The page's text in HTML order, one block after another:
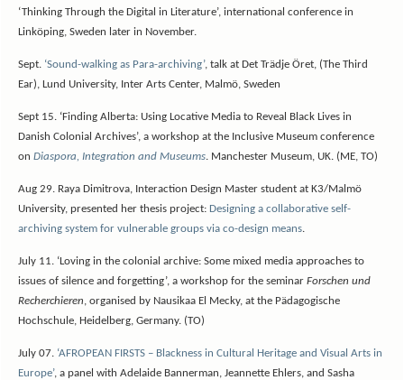
‘Thinking Through the Digital in Literature’, international conference in
Linköping, Sweden later in November.
Sept. ‘Sound-walking as Para-archiving’, talk at Det Trädje Öret, (The Third
Ear), Lund University, Inter Arts Center, Malmö, Sweden
Sept 15. ‘Finding Alberta: Using Locative Media to Reveal Black Lives in
Danish Colonial Archives’, a workshop at the Inclusive Museum conference
on Diaspora, Integration and Museums. Manchester Museum, UK. (ME, TO)
Aug 29. Raya Dimitrova, Interaction Design Master student at K3/Malmö
University, presented her thesis project: Designing a collaborative self-
archiving system for vulnerable groups via co-design means.
July 11. ‘Loving in the colonial archive: Some mixed media approaches to
issues of silence and forgetting’, a workshop for the seminar Forschen und
Recherchieren, organised by Nausikaa El Mecky, at the Pädagogische
Hochschule, Heidelberg, Germany. (TO)
July 07. ‘AFROPEAN FIRSTS – Blackness in Cultural Heritage and Visual Arts in
Europe’, a panel with Adelaide Bannerman, Jeannette Ehlers, and Sasha